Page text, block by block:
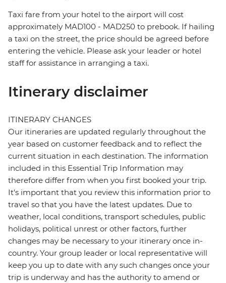
Taxi fare from your hotel to the airport will cost
approximately MAD100 - MAD250 to prebook. If hailing
a taxi on the street, the price should be agreed before
entering the vehicle. Please ask your leader or hotel
staff for assistance in arranging a taxi.
Itinerary disclaimer
ITINERARY CHANGES
Our itineraries are updated regularly throughout the
year based on customer feedback and to reflect the
current situation in each destination. The information
included in this Essential Trip Information may
therefore differ from when you first booked your trip.
It's important that you review this information prior to
travel so that you have the latest updates. Due to
weather, local conditions, transport schedules, public
holidays, political unrest or other factors, further
changes may be necessary to your itinerary once in-
country. Your group leader or local representative will
keep you up to date with any such changes once your
trip is underway and has the authority to amend or